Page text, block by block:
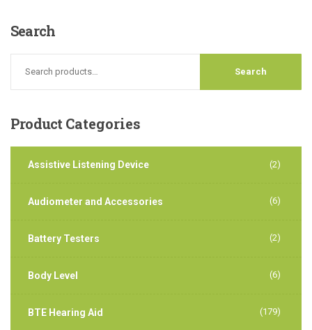
Search
Product Categories
Assistive Listening Device (2)
Audiometer and Accessories (6)
Battery Testers (2)
Body Level (6)
BTE Hearing Aid (179)